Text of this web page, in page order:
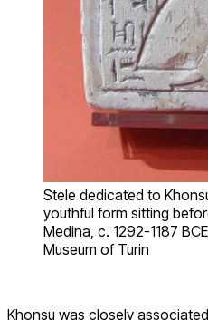
Stele dedicated to
youthful form sitting
Medina, c. 1292-1187
Museum of Turin
Khonsu was closely